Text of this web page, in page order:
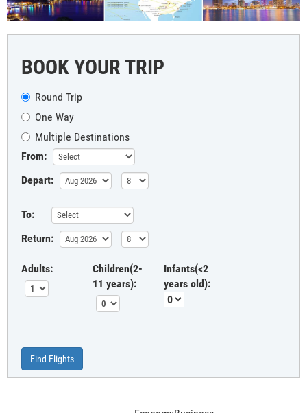
BOOK YOUR TRIP
Round Trip
One Way
Multiple Destinations
From:
Depart:
To:
Return:
Adults:
Children(2-
11 years):
Infants(<2
years old):
Find Flights